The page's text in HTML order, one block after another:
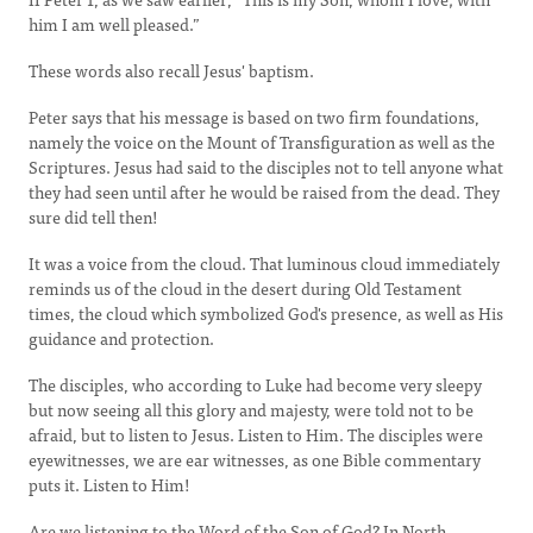
him I am well pleased.”
These words also recall Jesus' baptism.
Peter says that his message is based on two firm foundations,
namely the voice on the Mount of Transfiguration as well as the
Scriptures. Jesus had said to the disciples not to tell anyone what
they had seen until after he would be raised from the dead. They
sure did tell then!
It was a voice from the cloud. That luminous cloud immediately
reminds us of the cloud in the desert during Old Testament
times, the cloud which symbolized God's presence, as well as His
guidance and protection.
The disciples, who according to Luke had become very sleepy
but now seeing all this glory and majesty, were told not to be
afraid, but to listen to Jesus. Listen to Him. The disciples were
eyewitnesses, we are ear witnesses, as one Bible commentary
puts it. Listen to Him!